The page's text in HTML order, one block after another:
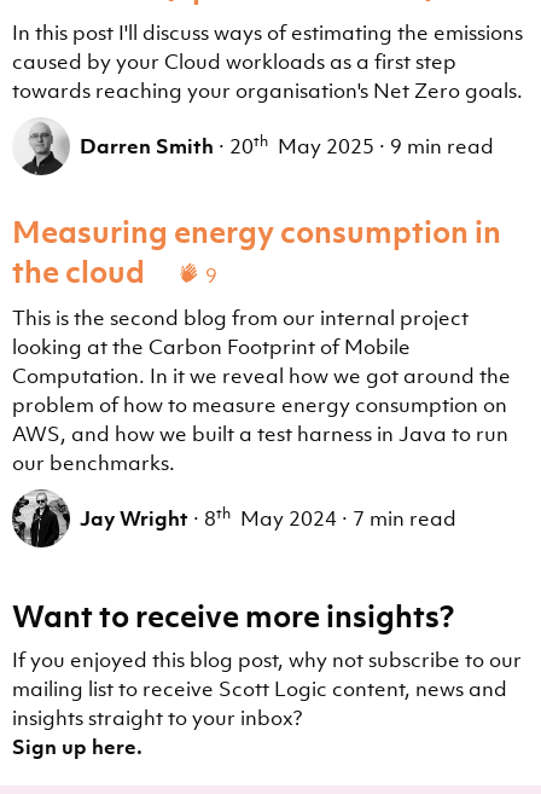
In this post I'll discuss ways of estimating the emissions
caused by your Cloud workloads as a first step
towards reaching your organisation's Net Zero goals.
Darren Smith · 20th May 2025 · 9 min read
Measuring energy consumption in
the cloud
9
This is the second blog from our internal project
looking at the Carbon Footprint of Mobile
Computation. In it we reveal how we got around the
problem of how to measure energy consumption on
AWS, and how we built a test harness in Java to run
our benchmarks.
Jay Wright · 8th May 2024 · 7 min read
Want to receive more insights?
If you enjoyed this blog post, why not subscribe to our
mailing list to receive Scott Logic content, news and
insights straight to your inbox?
Sign up here.